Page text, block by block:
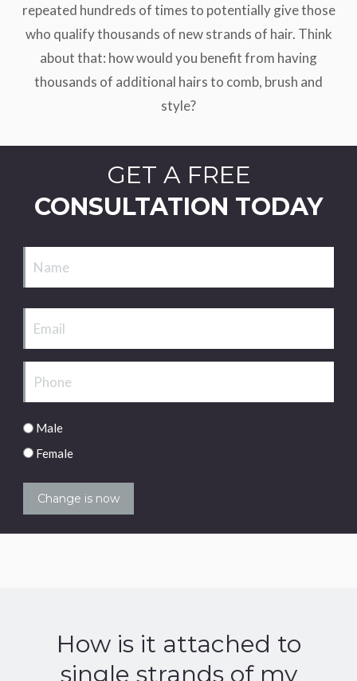
repeated hundreds of times to potentially give those
who qualify thousands of new strands of hair. Think
about that: how would you benefit from having
thousands of additional hairs to comb, brush and
style?
GET A FREE
CONSULTATION TODAY
Male/Female
Male
Female
How is it attached to
single strands of my